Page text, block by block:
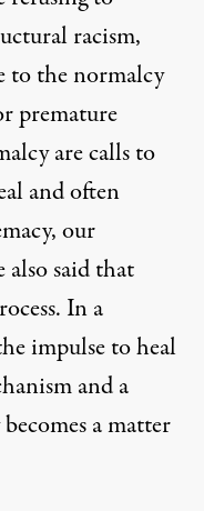
racism,
to the normalcy
premature
are calls to
and often
our
said that
In a
impulse to heal
and a
a matter